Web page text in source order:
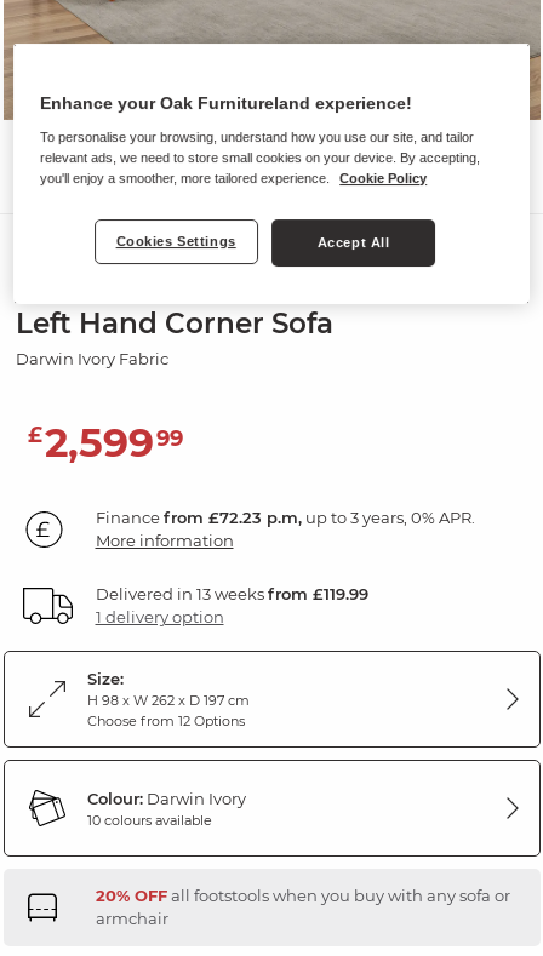
Left Hand Corner Sofa
Darwin Ivory Fabric
£2,59999
Financefrom £72.23 p.m,up to 3 years, 0% APR.
More information
Delivered in 13 weeksfrom £119.99
1 delivery option
Size:
H 98 x W 262 x D 197 cm
Choose from 12 Options
Colour:Darwin Ivory
10 colours available
20% OFFall footstools when you buy with any sofa or
armchair
Enhance your Oak Furnitureland experience!
To personalise your browsing, understand how you use our site, and tailor
relevant ads, we need to store small cookies on your device. By accepting,
you'll enjoy a smoother, more tailored experience.
Cookie Policy
Cookies Settings Accept All